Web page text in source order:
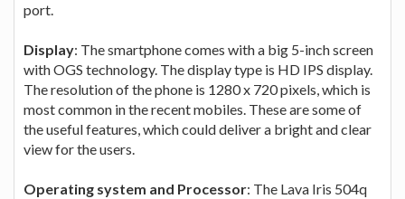
port.
Display: The smartphone comes with a big 5-inch screen
with OGS technology. The display type is HD IPS display.
The resolution of the phone is 1280 x 720 pixels, which is
most common in the recent mobiles. These are some of
the useful features, which could deliver a bright and clear
view for the users.
Operating system and Processor: The Lava Iris 504q